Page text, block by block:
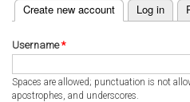
Primary tabs
Create new account
(active tab) Log in
Username*
Spaces are allowed; punctuation is not
apostrophes, and underscores.